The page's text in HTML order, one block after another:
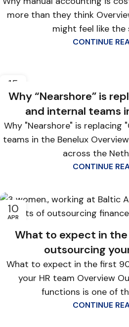
more than they think
might feel like the
CONTINUE
15
APR
Why “Nearshore” is
and internal teams
Why "Nearshore" is replacing
teams in the Benelux
across the
CONTINUE
10
APR
What to expect in
outsourcing
What to expect in the first
your HR team Overview
functions is one of
CONTINUE